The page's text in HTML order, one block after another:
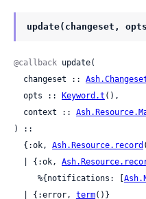
update(changeset,
@callback update(
  changeset ::
  opts ::
Keyword.t (),
  context ::
) ::
  {:ok,
Ash.Resource.record
  | {:ok,
     %{notifications: [
  | {:error,
term()}